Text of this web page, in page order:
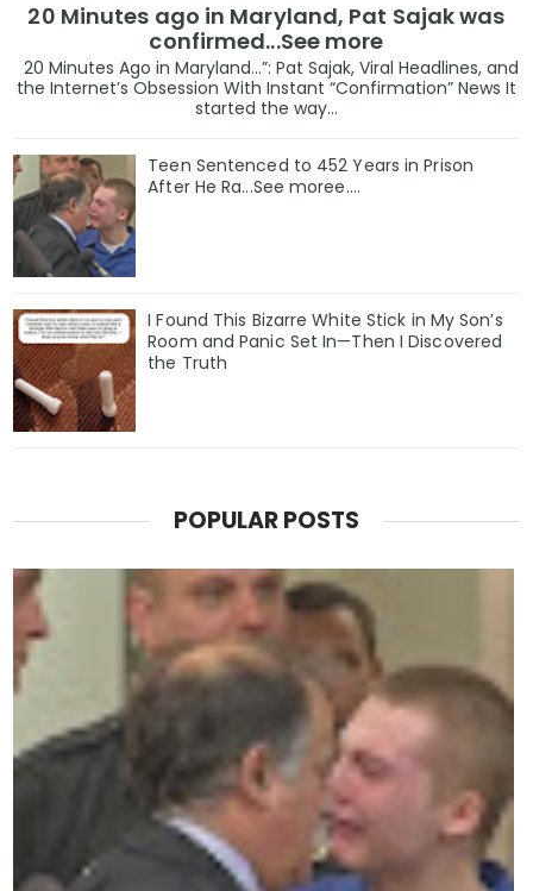
20 Minutes ago in Maryland, Pat Sajak was
confirmed...See more
20 Minutes Ago in Maryland…”: Pat Sajak, Viral Headlines, and
the Internet’s Obsession With Instant “Confirmation” News It
started the way...
Teen Sentenced to 452 Years in Prison
After He Ra...See moree....
I Found This Bizarre White Stick in My Son’s
Room and Panic Set In—Then I Discovered
the Truth
POPULAR POSTS